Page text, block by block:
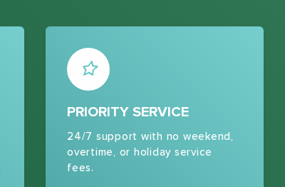
PRIORITY SERVICE
24/7 support with no weekend,
overtime, or holiday service
fees.